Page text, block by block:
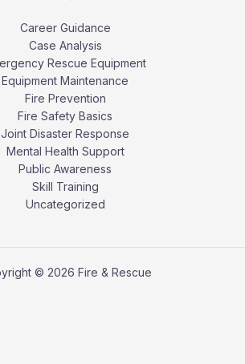
Career Guidance
Case Analysis
Rescue Equipment
Equipment Maintenance
Fire Prevention
Fire Safety Basics
Joint Disaster Response
Mental Health Support
Public Awareness
Skill Training
Uncategorized
© 2026 Fire & Rescue